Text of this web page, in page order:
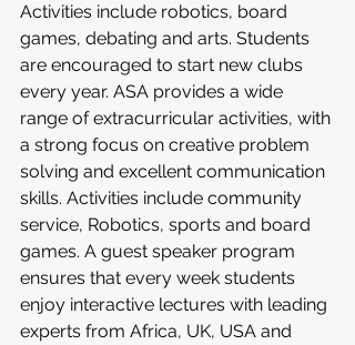
Activities include robotics, board
games, debating and arts. Students
are encouraged to start new clubs
every year. ASA provides a wide
range of extracurricular activities, with
a strong focus on creative problem
solving and excellent communication
skills. Activities include community
service, Robotics, sports and board
games. A guest speaker program
ensures that every week students
enjoy interactive lectures with leading
experts from Africa, UK, USA and